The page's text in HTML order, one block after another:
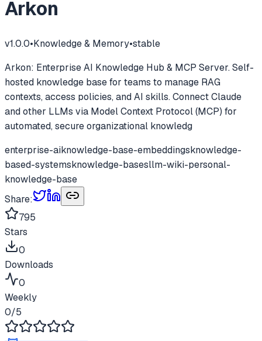
Arkon
v1.0.0•Knowledge & Memory•stable
Arkon: Enterprise AI Knowledge Hub & MCP Server. Self-
hosted knowledge base for teams to manage RAG
contexts, access policies, and AI skills. Connect Claude
and other LLMs via Model Context Protocol (MCP) for
automated, secure organizational knowledg
enterprise-aiknowledge-base-embeddingsknowledge-
based-systemsknowledge-basesllm-wiki-personal-
knowledge-base
Share:
795
Stars
0
Downloads
0
Weekly
0/5